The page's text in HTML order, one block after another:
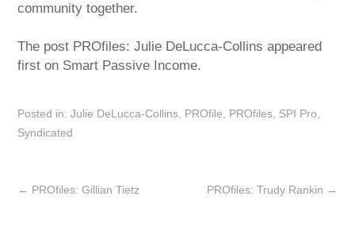
community together.
The post PROfiles: Julie DeLucca-Collins appeared
first on Smart Passive Income.
Posted in:Julie DeLucca-Collins PROfile PROfiles SPI Pro
Syndicated
← PROfiles: Gillian Tietz PROfiles: Trudy Rankin →